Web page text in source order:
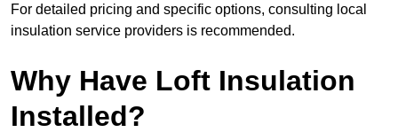
For detailed pricing and specific options, consulting local
insulation service providers is recommended.
Why Have Loft Insulation
Installed?